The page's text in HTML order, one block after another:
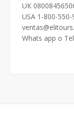
UK
USA 1-800-
Whats app o